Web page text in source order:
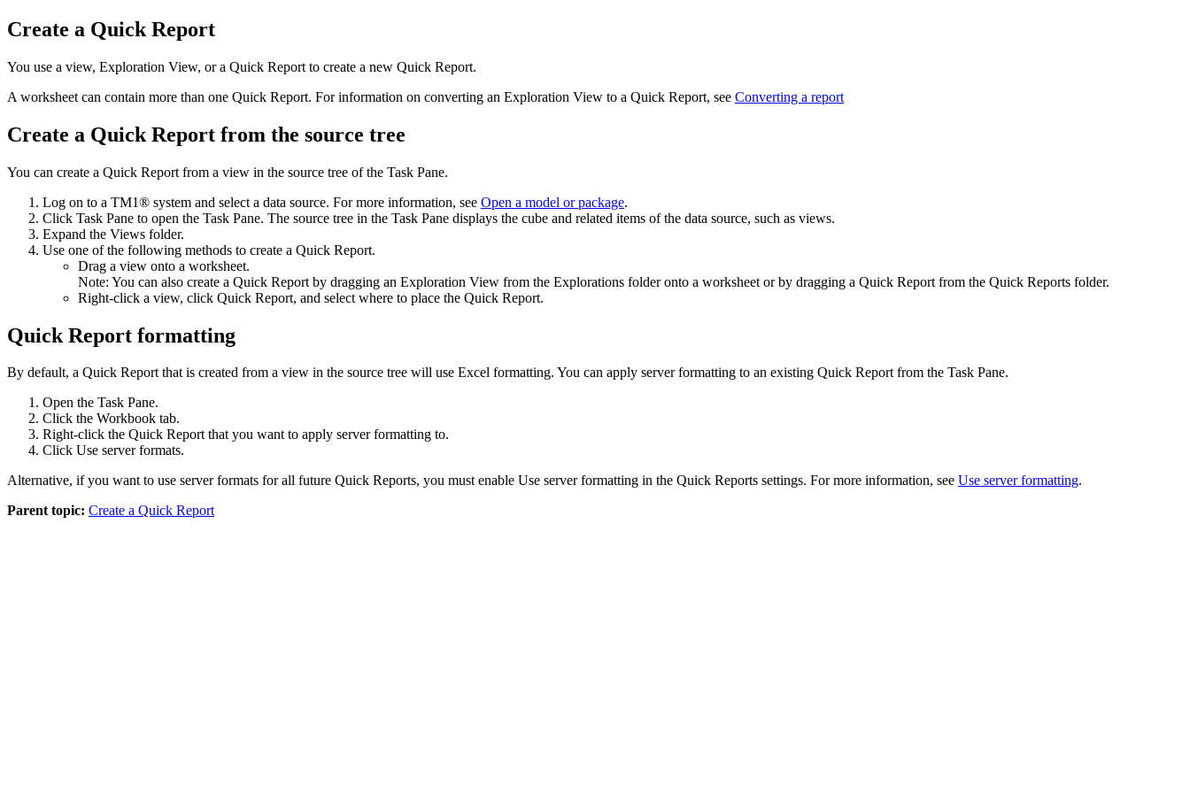
Create a Quick Report
You use a view, Exploration View, or a Quick Report to create a new Quick Report.
A worksheet can contain more than one Quick Report. For information on converting an Exploration View to a Quick Report, see Converting a report
Create a Quick Report from the source tree
You can create a Quick Report from a view in the source tree of the Task Pane.
Log on to a TM1® system and select a data source. For more information, see Open a model or package.
Click Task Pane to open the Task Pane. The source tree in the Task Pane displays the cube and related items of the data source, such as views.
Expand the Views folder.
Use one of the following methods to create a Quick Report.
Drag a view onto a worksheet.
Note: You can also create a Quick Report by dragging an Exploration View from the Explorations folder onto a worksheet or by dragging a Quick Report from the Quick Reports folder.
Right-click a view, click Quick Report, and select where to place the Quick Report.
Quick Report formatting
By default, a Quick Reportthat is created from a view in the source tree will use Excel formatting. You can apply server formatting to an existing Quick Reportfrom the Task Pane.
Open the Task Pane.
Click the Workbook tab.
Right-click the Quick Reportthat you want to apply server formatting to.
Click Use server formats.
Alternative, if you want to use server formats for all future Quick Reports, you must enable Use server formatting in the Quick Reports settings. For more information, see Use server formatting.
Parent topic: Create a Quick Report